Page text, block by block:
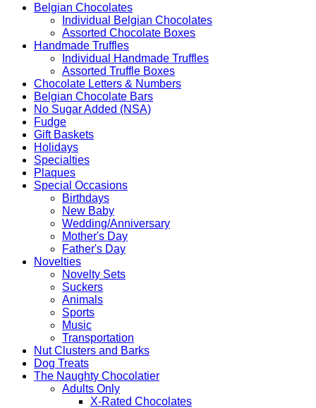
Belgian Chocolates
Individual Belgian Chocolates
Assorted Chocolate Boxes
Handmade Truffles
Individual Handmade Truffles
Assorted Truffle Boxes
Chocolate Letters & Numbers
Belgian Chocolate Bars
No Sugar Added (NSA)
Fudge
Gift Baskets
Holidays
Specialties
Plaques
Special Occasions
Birthdays
New Baby
Wedding/Anniversary
Mother's Day
Father's Day
Novelties
Novelty Sets
Suckers
Animals
Sports
Music
Transportation
Nut Clusters and Barks
Dog Treats
The Naughty Chocolatier
Adults Only
X-Rated Chocolates